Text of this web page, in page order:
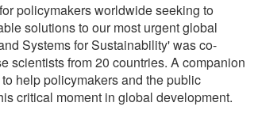
policymakers worldwide seeking to
solutions to our most urgent global
Systems for Sustainability' was co-
scientists from 20 countries. A companion
help policymakers and the public
critical moment in global development.